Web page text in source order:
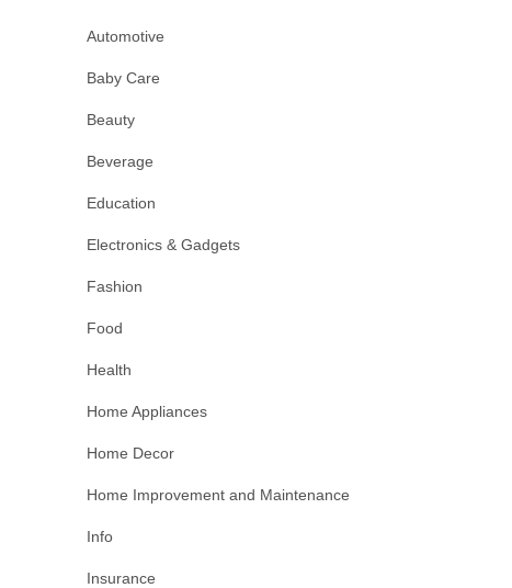
Automotive
Baby Care
Beauty
Beverage
Education
Electronics & Gadgets
Fashion
Food
Health
Home Appliances
Home Decor
Home Improvement and Maintenance
Info
Insurance